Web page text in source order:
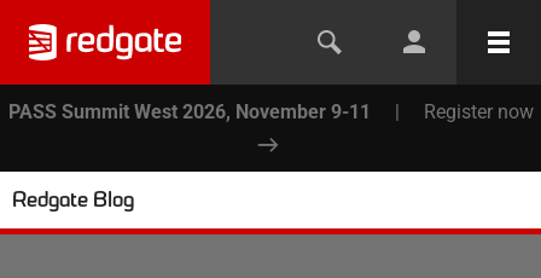
PASS Summit West 2026, November 9-11 | Register now
Redgate Blog